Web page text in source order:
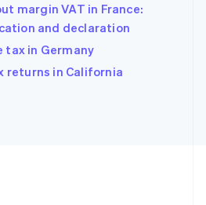
margin VAT in France:
and declaration
tax in Germany
returns in California